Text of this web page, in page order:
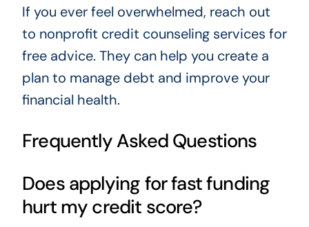
If you ever feel overwhelmed, reach out
to nonprofit credit counseling services for
free advice. They can help you create a
plan to manage debt and improve your
financial health.
Frequently Asked Questions
Does applying for fast funding
hurt my credit score?